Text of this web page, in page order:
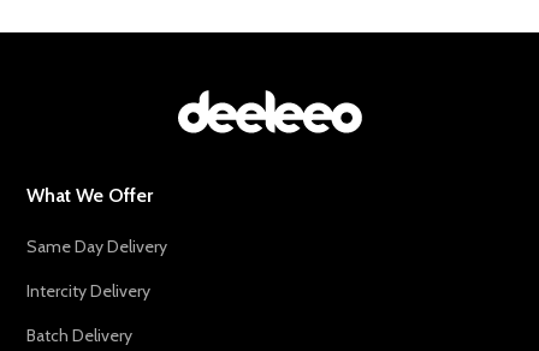
What We Offer
Same Day Delivery
Intercity Delivery
Batch Delivery